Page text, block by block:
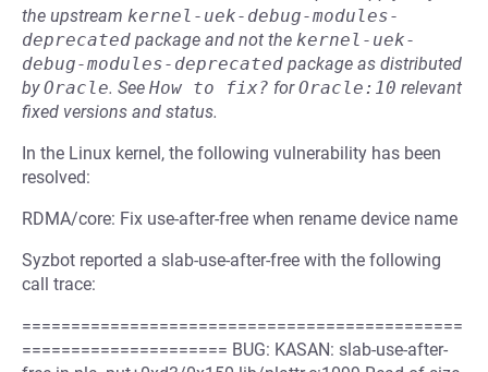
the upstream kernel-uek-debug-modules-
deprecated package and not the kernel-uek-
debug-modules-deprecated package as distributed
byOracle. See How to fix? forOracle:10 relevant
fixed versions and status.
In the Linux kernel, the following vulnerability has been
resolved:
RDMA/core: Fix use-after-free when rename device name
Syzbot reported a slab-use-after-free with the following
call trace:
=============================================
===================== BUG: KASAN: slab-use-after-